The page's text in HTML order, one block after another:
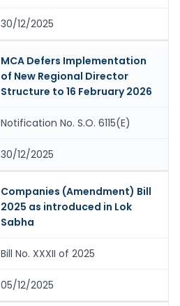
30/12/2025
MCA Defers Implementation
of New Regional Director
Structure to 16 February 2026
Notification No. S.O. 6115(E)
30/12/2025
Companies (Amendment) Bill
2025 as introduced in Lok
Sabha
Bill No. XXXII of 2025
05/12/2025